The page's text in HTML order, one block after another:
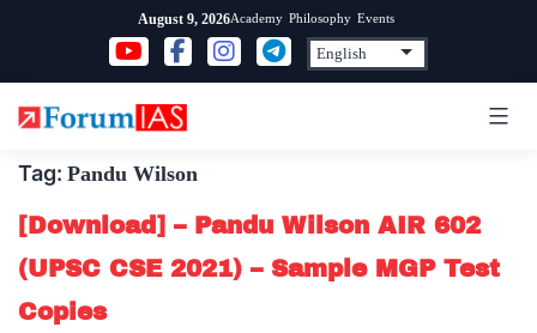
content
August 9, 2026Academy Philosophy Events
Tag: Pandu Wilson
[Download] – Pandu Wilson AIR 602
(UPSC CSE 2021) – Sample MGP Test
Copies